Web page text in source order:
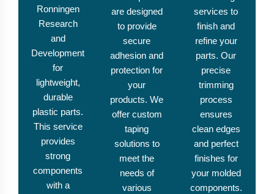
Ronningen
Research
and
Development
for
lightweight,
durable
plastic parts.
This service
provides
strong
components
with a
are designed
to provide
secure
adhesion and
protection for
your
products. We
offer custom
taping
solutions to
meet the
needs of
various
services to
finish and
refine your
parts. Our
precise
trimming
process
ensures
clean edges
and perfect
finishes for
your molded
components.